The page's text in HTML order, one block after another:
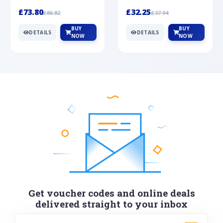
£73.80£86.82
DETAILS
BUY
NOW
£32.25£37.94
DETAILS
BUY
NOW
Get voucher codes and online deals
delivered straight to your inbox